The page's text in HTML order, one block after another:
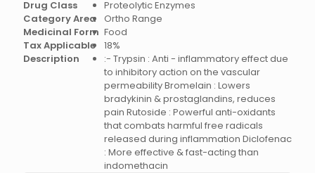
Drug Class
Proteolytic Enzymes
Category Area Ortho Range
Medicinal Form Food
Tax Applicable
18%
Description
:- Trypsin : Anti - inflammatory effect due
to inhibitory action on the vascular
permeability Bromelain : Lowers
bradykinin & prostaglandins, reduces
pain Rutoside : Powerful anti-oxidants
that combats harmful free radicals
released during inflammation Diclofenac
: More effective & fast-acting than
indomethacin